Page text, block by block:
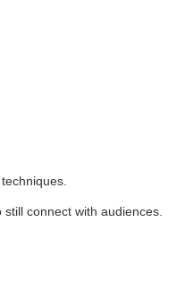
connect with audiences.